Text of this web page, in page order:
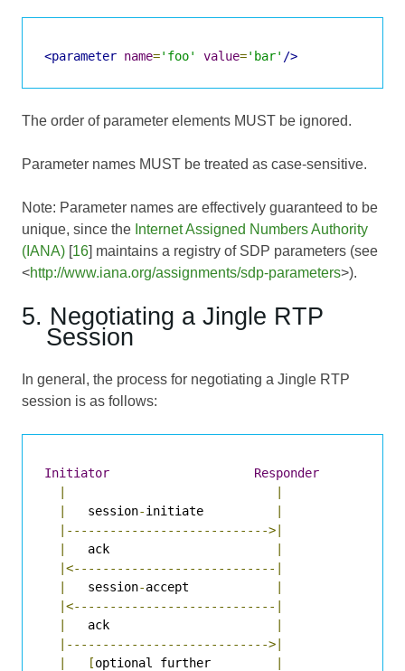
<parameter name='foo' value='bar' />
The order of parameter elements MUST be ignored.
Parameter names MUST be treated as case-sensitive.
Note: Parameter names are effectively guaranteed to be
unique, since the Internet Assigned Numbers Authority
(IANA) [16] maintains a registry of SDP parameters (see
<http://www.iana.org/assignments/sdp-parameters>).
5. Negotiating a Jingle RTP
Session
In general, the process for negotiating a Jingle RTP
session is as follows:
Initiator
Responder
|
|
|
   session
-initiate
|
|---------------------------->|
|
   ack
|
|<----------------------------|
|
   session
-accept
|
|<----------------------------|
|
   ack
|
|---------------------------->|
|
[optional further
|